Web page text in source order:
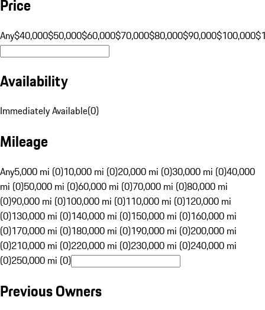
Price
Any$40,000$50,000$60,000$70,000$80,000$90,000$100,000
Availability
Immediately Available(0)
Mileage
Any5,000 mi (0)10,000 mi (0)20,000 mi (0)30,000 mi (0)40,000
mi (0)50,000 mi (0)60,000 mi (0)70,000 mi (0)80,000 mi
(0)90,000 mi (0)100,000 mi (0)110,000 mi (0)120,000 mi
(0)130,000 mi (0)140,000 mi (0)150,000 mi (0)160,000 mi
(0)170,000 mi (0)180,000 mi (0)190,000 mi (0)200,000 mi
(0)210,000 mi (0)220,000 mi (0)230,000 mi (0)240,000 mi
(0)250,000 mi (0)
Previous Owners